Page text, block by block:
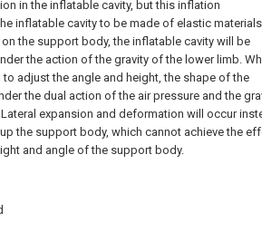
in the inflatable cavity, but this inflation
inflatable cavity to be made of elastic
the support body, the inflatable cavity will be
the action of the gravity of the lower limb.
adjust the angle and height, the shape of the
the dual action of the air pressure and the
expansion and deformation will occur
the support body, which cannot achieve the
and angle of the support body.